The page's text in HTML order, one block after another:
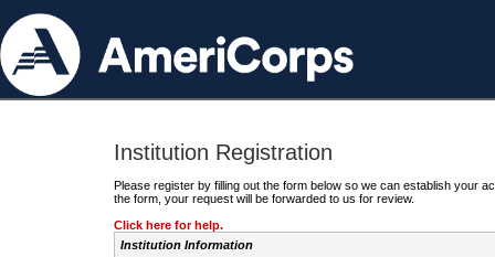
Institution Registration
Please register by filling out the form below so we can establish your
the form, your request will be forwarded to us for review.
Click here for help.
Institution Information